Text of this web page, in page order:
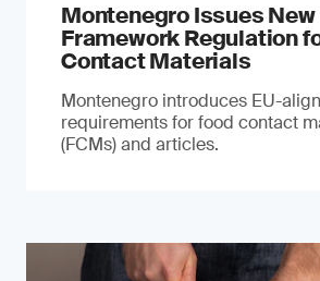
Montenegro Issues New
Framework Regulation
Contact Materials
Montenegro introduces EU-
requirements for food contact
(FCMs) and articles.